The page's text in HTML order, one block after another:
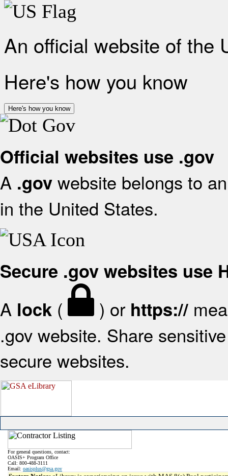
An official website of the
Here's how you know
Here's how you know
Official websites use .gov
A .gov website belongs to
in the United States.
Secure .gov websites use
A lock ( ) or https://
.gov website. Share
secure websites.
For general questions, contact:
OASIS+ Program Office
Call: 800-488-3111
Email: oasisplus@gsa.gov